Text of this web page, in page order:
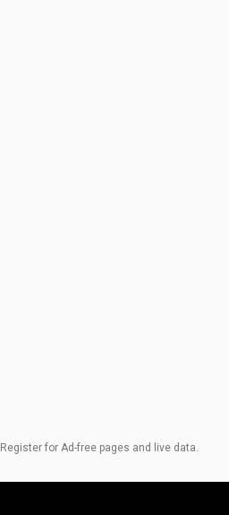
for Ad-free pages and live data.